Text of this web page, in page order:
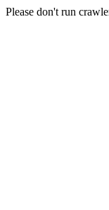
Please don't run